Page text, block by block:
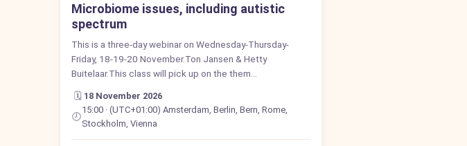
Microbiome issues, including autistic
spectrum
This is a three-day webinar on Wednesday-Thursday-
Friday, 18-19-20 November.Ton Jansen & Hetty
Buitelaar.This class will pick up on the them…
🗓️ 18 November 2026
🕗
15:00 · (UTC+01:00) Amsterdam, Berlin, Bern, Rome,
Stockholm, Vienna